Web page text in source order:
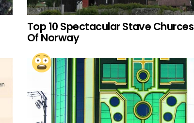
Top 10 Spectacular Stave Churces
Of Norway